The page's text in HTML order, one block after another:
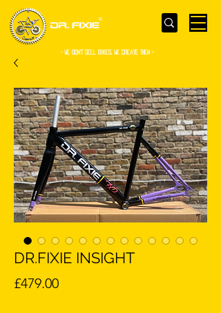
- WE Don’t sell bikes. We create them -
DR.FIXIE INSIGHT
£479.00Price